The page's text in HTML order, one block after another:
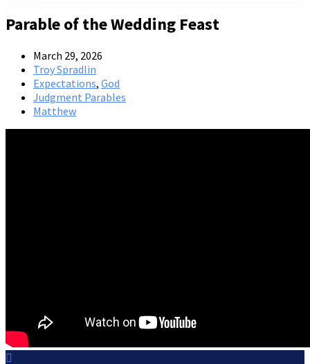
Parable of the Wedding Feast
March 29, 2026
Troy Spradlin
Expectations, God
Judgment Parables
Matthew